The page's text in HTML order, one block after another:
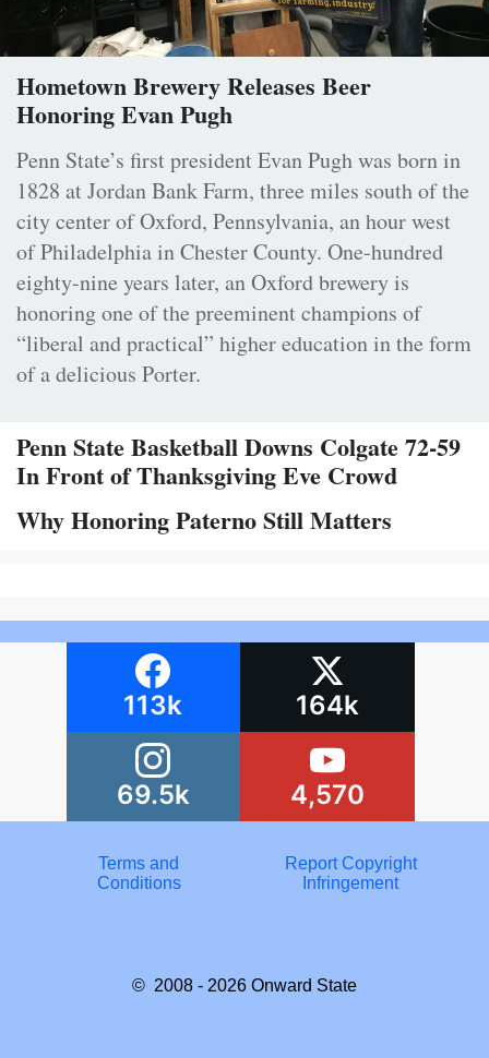
Hometown Brewery Releases Beer
Honoring Evan Pugh
Penn State’s first president Evan Pugh was born in
1828 at Jordan Bank Farm, three miles south of the
city center of Oxford, Pennsylvania, an hour west
of Philadelphia in Chester County. One-hundred
eighty-nine years later, an Oxford brewery is
honoring one of the preeminent champions of
“liberal and practical” higher education in the form
of a delicious Porter.
Penn State Basketball Downs Colgate 72-59
In Front of Thanksgiving Eve Crowd
Why Honoring Paterno Still Matters
113k 164k
69.5k 4,570
Terms and
Conditions
Report Copyright
Infringement
© 2008 - 2026 Onward State